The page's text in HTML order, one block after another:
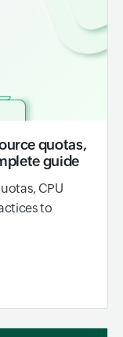
quotas,
guide
CPU
to